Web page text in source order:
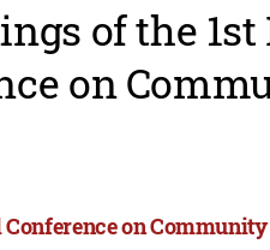
of the
on
on Community